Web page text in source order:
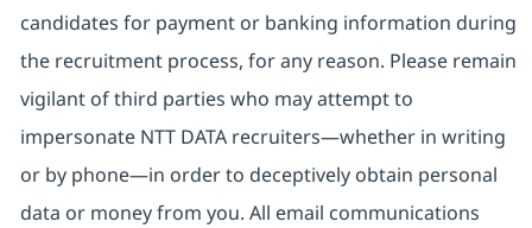
candidates for payment or banking information during
the recruitment process, for any reason. Please remain
vigilant of third parties who may attempt to
impersonate NTT DATA recruiters—whether in writing
or by phone—in order to deceptively obtain personal
data or money from you. All email communications